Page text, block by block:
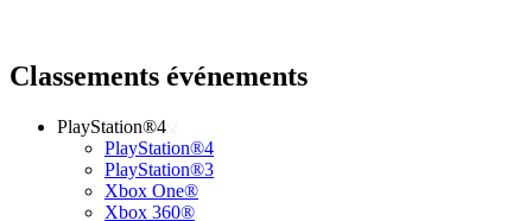
Classements événements
PlayStation®4
PlayStation®4
PlayStation®3
Xbox One®
Xbox 360®